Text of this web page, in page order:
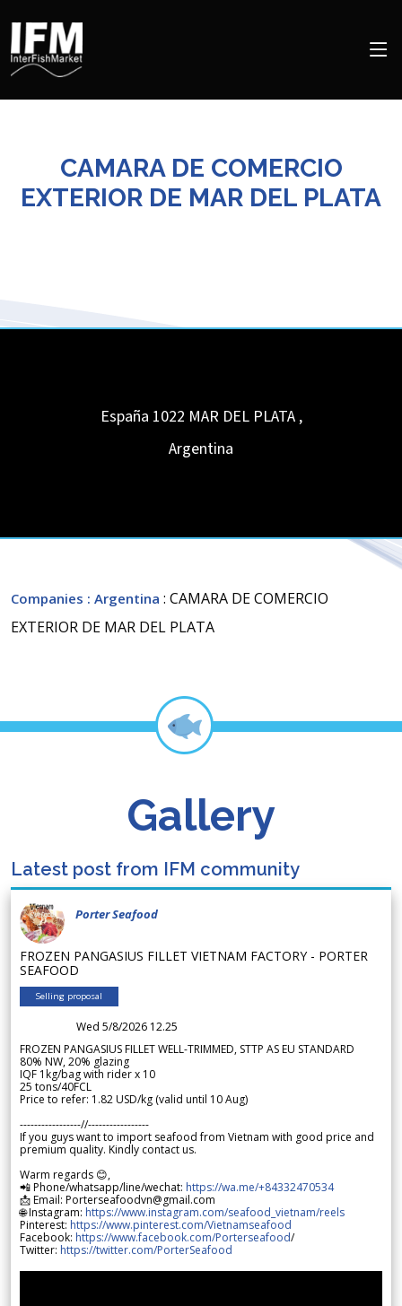
CAMARA DE COMERCIO
EXTERIOR DE MAR DEL PLATA
España 1022 MAR DEL PLATA ,
Argentina
Companies : Argentina : CAMARA DE COMERCIO
EXTERIOR DE MAR DEL PLATA
Gallery
Latest post from IFM community
Porter Seafood
FROZEN PANGASIUS FILLET VIETNAM FACTORY - PORTER
SEAFOOD
Selling proposal
Wed 5/8/2026 12.25
FROZEN PANGASIUS FILLET WELL-TRIMMED, STTP AS EU STANDARD
80% NW, 20% glazing
IQF 1kg/bag with rider x 10
25 tons/40FCL
Price to refer: 1.82 USD/kg (valid until 10 Aug)
-----------------//-----------------
If you guys want to import seafood from Vietnam with good price and
premium quality. Kindly contact us.
Warm regards 😊,
📲 Phone/whatsapp/line/wechat: https://wa.me/+84332470534
📩 Email: Porterseafoodvn@gmail.com
🌐 Instagram: https://www.instagram.com/seafood_vietnam/reels
Pinterest: https://www.pinterest.com/Vietnamseafood
Facebook: https://www.facebook.com/Porterseafood/
Twitter: https://twitter.com/PorterSeafood